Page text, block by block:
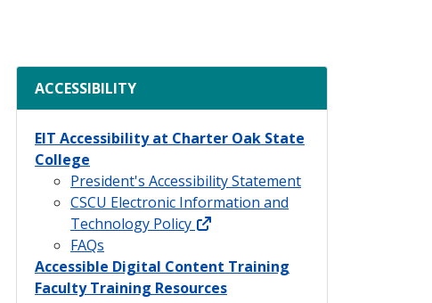
ACCESSIBILITY
EIT Accessibility at Charter Oak State
College
President's Accessibility Statement
CSCU Electronic Information and
Technology Policy
FAQs
Accessible Digital Content Training
Faculty Training Resources